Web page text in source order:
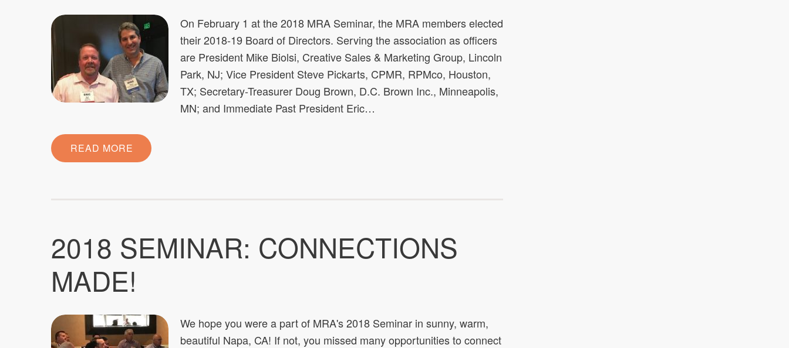
On February 1 at the 2018 MRA Seminar, the MRA members elected
their 2018-19 Board of Directors. Serving the association as officers
are President Mike Biolsi, Creative Sales & Marketing Group, Lincoln
Park, NJ; Vice President Steve Pickarts, CPMR, RPMco, Houston,
TX; Secretary-Treasurer Doug Brown, D.C. Brown Inc., Minneapolis,
MN; and Immediate Past President Eric…
READ MORE
2018 SEMINAR: CONNECTIONS
MADE!
We hope you were a part of MRA's 2018 Seminar in sunny, warm,
beautiful Napa, CA! If not, you missed many opportunities to connect